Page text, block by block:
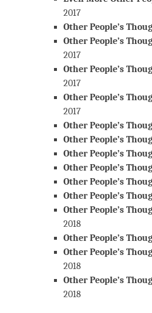
2017
Other People’s
Other People’s
2017
Other People’s
2017
Other People’s
2017
Other People’s
Other People’s
Other People’s
Other People’s
Other People’s
Other People’s
Other People’s
2018
Other People’s
Other People’s
2018
Other People’s
2018